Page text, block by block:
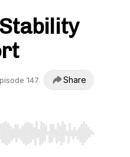
147 Share
to start or end. Hold